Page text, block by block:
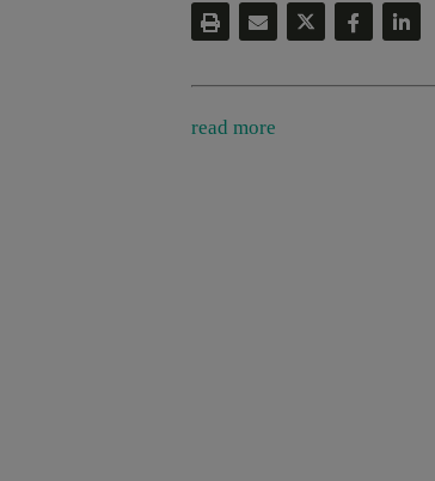
read more